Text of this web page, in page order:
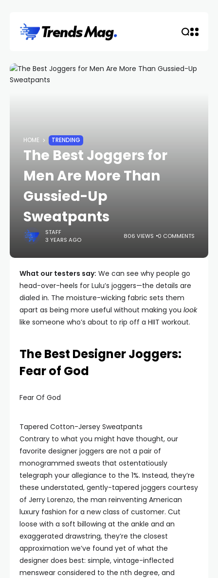
HOME TRENDING
The Best Joggers for
Men Are More Than
Gussied-Up
Sweatpants
STAFF
3 YEARS AGO
806 VIEWS 0 COMMENTS
What our testers say: We can see why people go
head-over-heels for Lulu’s joggers—the details are
dialed in. The moisture-wicking fabric sets them
apart as being more useful without making you look
like someone who’s about to rip off a HIIT workout.
The Best Designer Joggers:
Fear of God
Fear Of God
Tapered Cotton-Jersey Sweatpants
Contrary to what you might have thought, our
favorite designer joggers are not a pair of
monogrammed sweats that ostentatiously
telegraph your allegiance to the 1%. Instead, they’re
these understated, gently-tapered joggers courtesy
of Jerry Lorenzo, the man reinventing American
luxury fashion for a new class of customer. Cut
loose with a soft billowing at the ankle and an
exaggerated drawstring, they’re the closest
approximation we’ve found yet of what the
designer does best: simple, vintage-inflected
menswear considered to the nth degree, and